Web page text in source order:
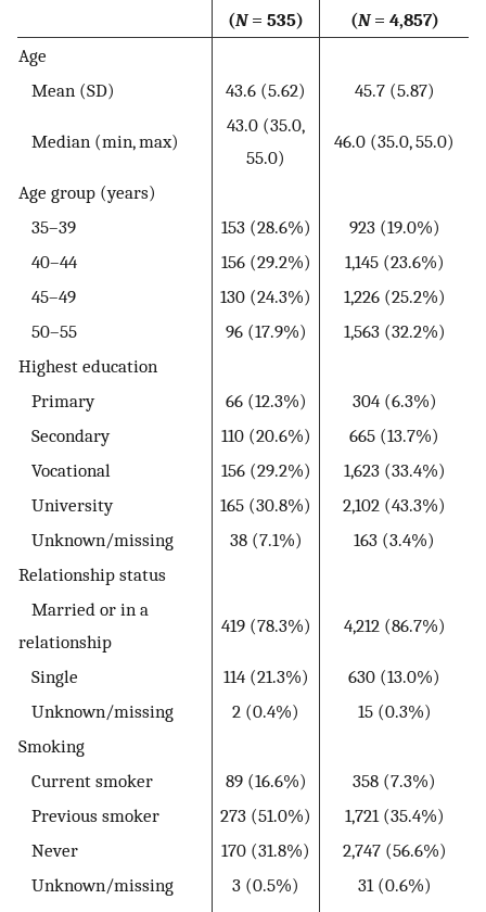
(N= 535)
(N= 4,857)
Age
Mean (SD)
43.6 (5.62) 45.7 (5.87)
Median (min, max)
43.0 (35.0,
55.0)
46.0 (35.0, 55.0)
Age group (years)
35–39
153 (28.6%)
923 (19.0%)
40–44
156 (29.2%)
1,145 (23.6%)
45–49
130 (24.3%)
1,226 (25.2%)
50–55
96 (17.9%)
1,563 (32.2%)
Highest education
Primary
66 (12.3%)
304 (6.3%)
Secondary
110 (20.6%)
665 (13.7%)
Vocational
156 (29.2%)
1,623 (33.4%)
University
165 (30.8%)
2,102 (43.3%)
Unknown/missing
38 (7.1%)
163 (3.4%)
Relationship status
Married or in a
relationship
419 (78.3%) 4,212 (86.7%)
Single 114 (21.3%)
630 (13.0%)
Unknown/missing
2 (0.4%)
15 (0.3%)
Smoking
Current smoker
89 (16.6%)
358 (7.3%)
Previous smoker
273 (51.0%)
1,721 (35.4%)
Never
170 (31.8%)
2,747 (56.6%)
Unknown/missing
3 (0.5%)
31 (0.6%)